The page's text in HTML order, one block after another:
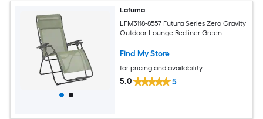
Lafuma
LFM3118-8557 Futura Series Zero Gravity
Outdoor Lounge Recliner Green
Find My Store
for pricing and availability
5.0 5